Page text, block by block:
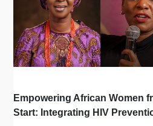
Empowering African Women
Start: Integrating HIV